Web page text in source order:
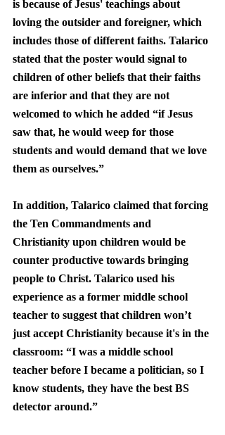
is because of Jesus' teachings about
loving the outsider and foreigner, which
includes those of different faiths. Talarico
stated that the poster would signal to
children of other beliefs that their faiths
are inferior and that they are not
welcomed to which he added “if Jesus
saw that, he would weep for those
students and would demand that we love
them as ourselves.”
In addition, Talarico claimed that forcing
the Ten Commandments and
Christianity upon children would be
counter productive towards bringing
people to Christ. Talarico used his
experience as a former middle school
teacher to suggest that children won’t
just accept Christianity because it's in the
classroom: “I was a middle school
teacher before I became a politician, so I
know students, they have the best BS
detector around.”